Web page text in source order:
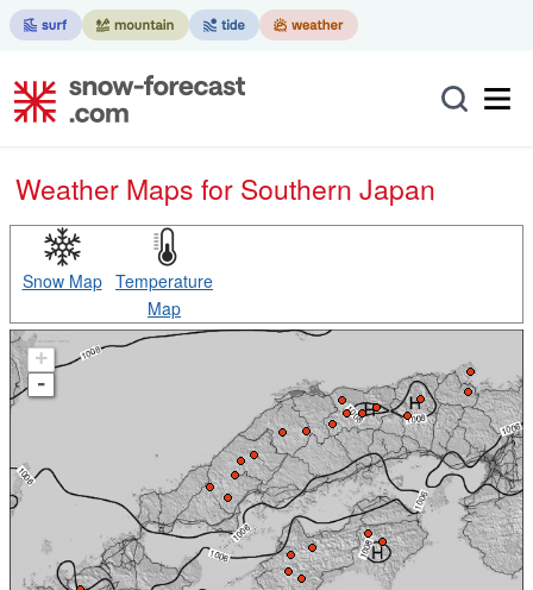
Weather Maps for Southern Japan
Snow Map Temperature
Map
+
-